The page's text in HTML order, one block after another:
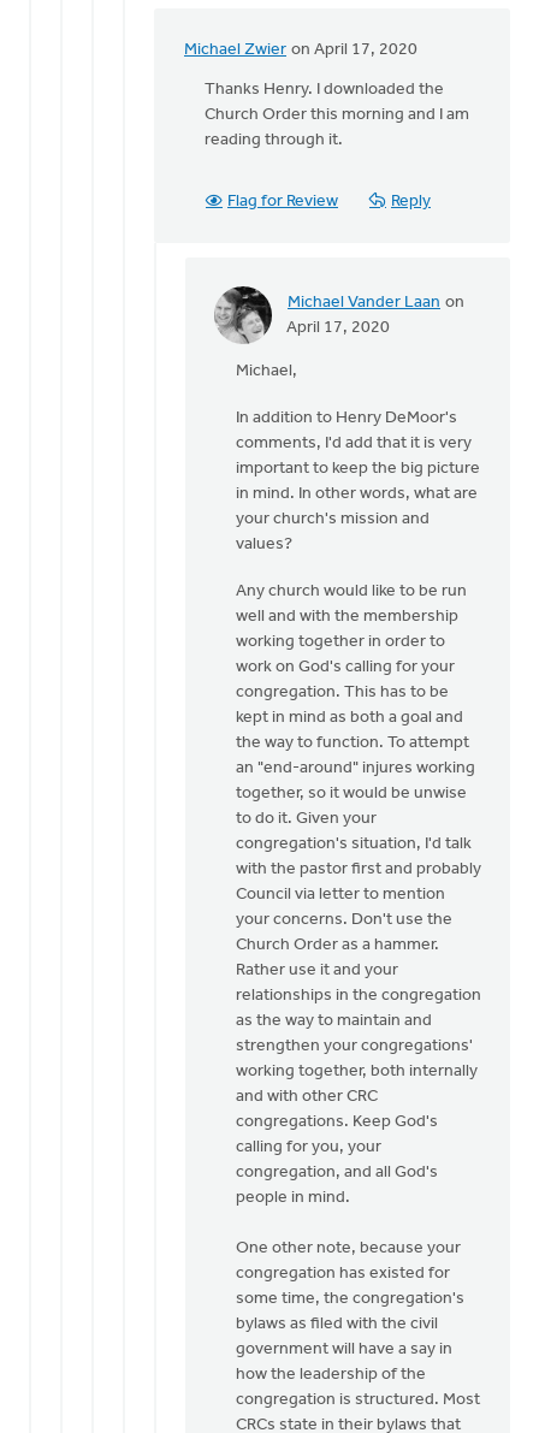
Michael Zwier on April 17, 2020
In
reply
Article
Henry
Thanks Henry. I downloaded the
Church Order this morning and I am
reading through it.
Flag for Review Reply
Michael Vander Laan on
April 17, 2020
In
Henry.
downloaded
Michael
Zwier
Michael,
In addition to Henry DeMoor's
comments, I'd add that it is very
important to keep the big picture
in mind. In other words, what are
your church's mission and
values?
Any church would like to be run
well and with the membership
working together in order to
work on God's calling for your
congregation. This has to be
kept in mind as both a goal and
the way to function. To attempt
an "end-around" injures working
together, so it would be unwise
to do it. Given your
congregation's situation, I'd talk
with the pastor first and probably
Council via letter to mention
your concerns. Don't use the
Church Order as a hammer.
Rather use it and your
relationships in the congregation
as the way to maintain and
strengthen your congregations'
working together, both internally
and with other CRC
congregations. Keep God's
calling for you, your
congregation, and all God's
people in mind.
One other note, because your
congregation has existed for
some time, the congregation's
bylaws as filed with the civil
government will have a say in
how the leadership of the
congregation is structured. Most
CRCs state in their bylaws that